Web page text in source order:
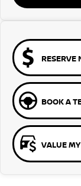
RESERVE
BOOK A
VALUE